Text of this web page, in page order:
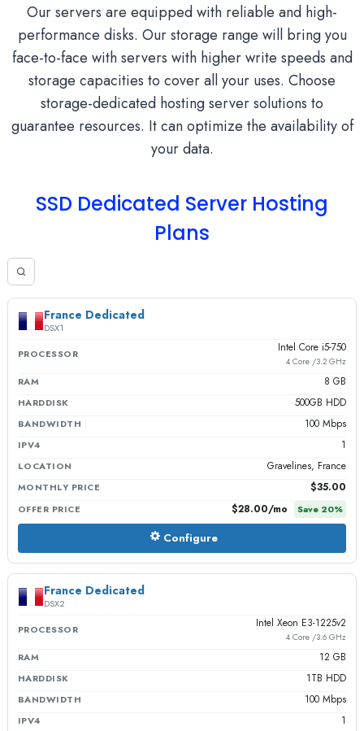
Our servers are equipped with reliable and high-
performance disks. Our storage range will bring you
face-to-face with servers with higher write speeds and
storage capacities to cover all your uses. Choose
storage-dedicated hosting server solutions to
guarantee resources. It can optimize the availability of
your data.
SSD Dedicated Server Hosting
Plans
France Dedicated
DSX1
PROCESSOR
Intel Core i5-750
4 Core /3.2 GHz
RAM 8 GB
HARDDISK 500GB HDD
BANDWIDTH 100 Mbps
IPV4 1
LOCATION Gravelines, France
MONTHLY PRICE $35.00
OFFER PRICE $28.00/mo Save 20%
Configure
France Dedicated
DSX2
PROCESSOR
Intel Xeon E3-1225v2
4 Core /3.6 GHz
RAM 12 GB
HARDDISK 1TB HDD
BANDWIDTH 100 Mbps
IPV4 1